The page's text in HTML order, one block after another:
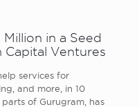
in a Seed
Ventures
services for
and more, in 10
of Gurugram, has